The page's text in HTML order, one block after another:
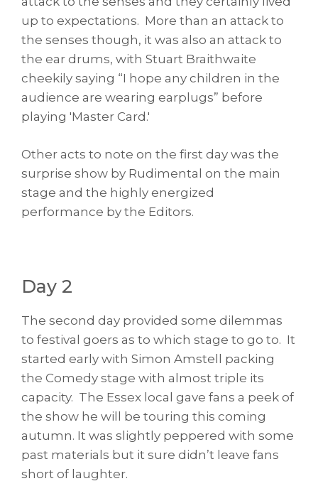
up to expectations. More than an attack to
the senses though, it was also an attack to
the ear drums, with Stuart Braithwaite
cheekily saying “I hope any children in the
audience are wearing earplugs” before
playing 'Master Card.'
Other acts to note on the first day was the
surprise show by Rudimental on the main
stage and the highly energized
performance by the Editors.
Day 2
The second day provided some dilemmas
to festival goers as to which stage to go to. It
started early with Simon Amstell packing
the Comedy stage with almost triple its
capacity. The Essex local gave fans a peek of
the show he will be touring this coming
autumn. It was slightly peppered with some
past materials but it sure didn’t leave fans
short of laughter.